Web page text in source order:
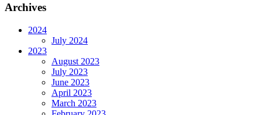
Archives
2024
July 2024
2023
August 2023
July 2023
June 2023
April 2023
March 2023